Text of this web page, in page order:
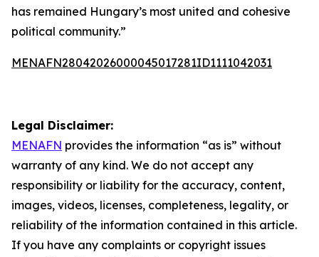
has remained Hungary’s most united and cohesive
political community.”
MENAFN28042026000045017281ID1111042031
Legal Disclaimer:
MENAFN provides the information “as is” without
warranty of any kind. We do not accept any
responsibility or liability for the accuracy, content,
images, videos, licenses, completeness, legality, or
reliability of the information contained in this article.
If you have any complaints or copyright issues